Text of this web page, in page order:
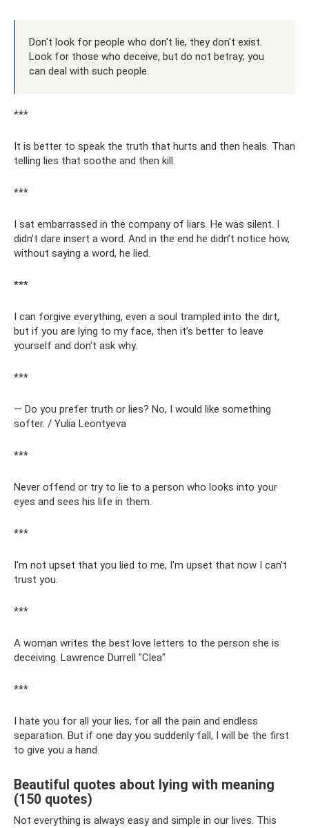
Don't look for people who don't lie, they don't exist.
Look for those who deceive, but do not betray; you
can deal with such people.
***
It is better to speak the truth that hurts and then heals. Than
telling lies that soothe and then kill.
***
I sat embarrassed in the company of liars. He was silent. I
didn’t dare insert a word. And in the end he didn’t notice how,
without saying a word, he lied.
***
I can forgive everything, even a soul trampled into the dirt,
but if you are lying to my face, then it’s better to leave
yourself and don’t ask why.
***
— Do you prefer truth or lies? No, I would like something
softer. / Yulia Leontyeva
***
Never offend or try to lie to a person who looks into your
eyes and sees his life in them.
***
I'm not upset that you lied to me, I'm upset that now I can't
trust you.
***
A woman writes the best love letters to the person she is
deceiving. Lawrence Durrell "Clea"
***
I hate you for all your lies, for all the pain and endless
separation. But if one day you suddenly fall, I will be the first
to give you a hand.
Beautiful quotes about lying with meaning
(150 quotes)
Not everything is always easy and simple in our lives. This